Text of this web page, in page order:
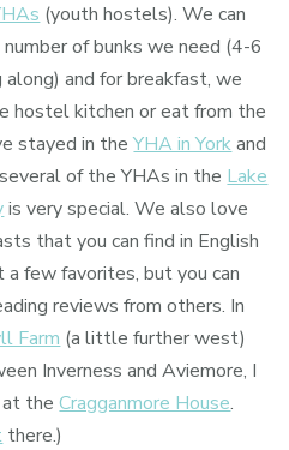
(youth hostels). We can
of bunks we need (4-6
and for breakfast, we
hostel kitchen or eat from the
stayed in theYHA in Yorkand
of the YHAs in the Lake
is very special. We also love
that you can find in English
few favorites, but you can
reviews from others. In
Farm (a little further west)
Inverness and Aviemore, I
at theCragganmore House.
there.)